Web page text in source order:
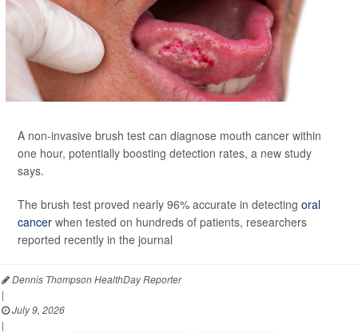
A non-invasive brush test can diagnose mouth cancer within
one hour, potentially boosting detection rates, a new study
says.
The brush test proved nearly 96% accurate in detecting oral
cancer when tested on hundreds of patients, researchers
reported recently in the journal
Dennis Thompson HealthDay Reporter
|
July 9, 2026
|